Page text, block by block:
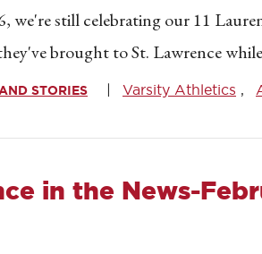
we're still celebrating our 11
brought to St. Lawrence
STORIES Varsity Athletics
in the News-